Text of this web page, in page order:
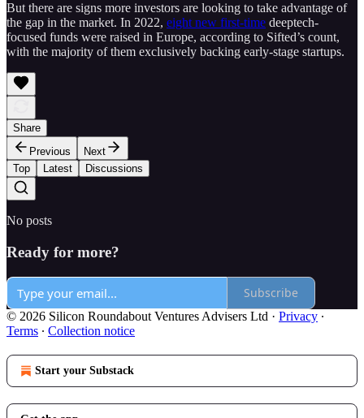
But there are signs more investors are looking to take advantage of
the gap in the market. In 2022, eight new first-time deeptech-
focused funds were raised in Europe, according to Sifted’s count,
with the majority of them exclusively backing early-stage startups.
Share
Previous
Next
Top
Latest Discussions
No posts
Ready for more?
Subscribe
© 2026 Silicon Roundabout Ventures Advisers Ltd · Privacy ∙
Terms ∙ Collection notice
Start your Substack